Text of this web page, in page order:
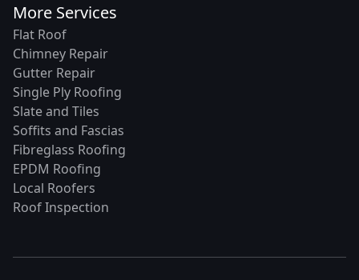
More Services
Flat Roof
Chimney Repair
Gutter Repair
Single Ply Roofing
Slate and Tiles
Soffits and Fascias
Fibreglass Roofing
EPDM Roofing
Local Roofers
Roof Inspection